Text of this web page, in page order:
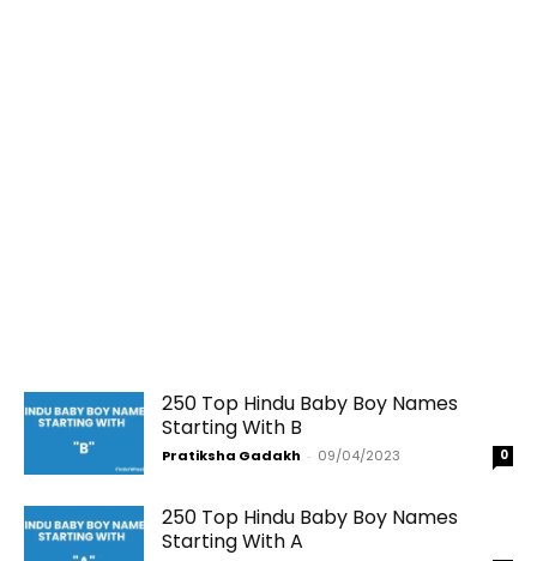
250 Top Hindu Baby Boy Names
Starting With B
Pratiksha Gadakh - 09/04/2023 0
250 Top Hindu Baby Boy Names
Starting With A